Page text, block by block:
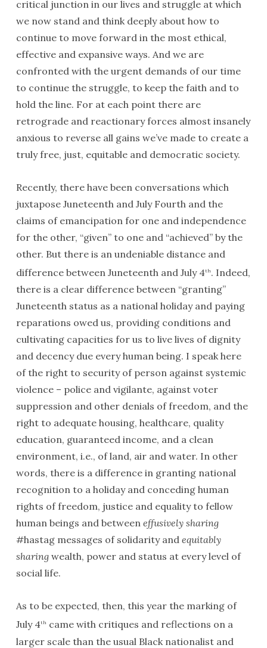
critical junction in our lives and struggle at which
we now stand and think deeply about how to
continue to move forward in the most ethical,
effective and expansive ways. And we are
confronted with the urgent demands of our time
to continue the struggle, to keep the faith and to
hold the line. For at each point there are
retrograde and reactionary forces almost insanely
anxious to reverse all gains we’ve made to create a
truly free, just, equitable and democratic society.
Recently, there have been conversations which
juxtapose Juneteenth and July Fourth and the
claims of emancipation for one and independence
for the other, “given” to one and “achieved” by the
other. But there is an undeniable distance and
difference between Juneteenth and July 4th . Indeed,
there is a clear difference between “granting”
Juneteenth status as a national holiday and paying
reparations owed us, providing conditions and
cultivating capacities for us to live lives of dignity
and decency due every human being. I speak here
of the right to security of person against systemic
violence – police and vigilante, against voter
suppression and other denials of freedom, and the
right to adequate housing, healthcare, quality
education, guaranteed income, and a clean
environment, i.e., of land, air and water. In other
words, there is a difference in granting national
recognition to a holiday and conceding human
rights of freedom, justice and equality to fellow
human beings and between effusively sharing
#hastag messages of solidarity and equitably
sharingwealth, power and status at every level of
social life.
As to be expected, then, this year the marking of
July 4th came with critiques and reflections on a
larger scale than the usual Black nationalist and